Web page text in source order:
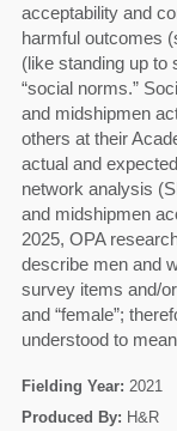
acceptability and
harmful outcomes
(like standing up to
“social norms.”
and midshipmen
others at their
actual and
network analysis
and midshipmen
2025, OPA
describe men and
survey items and/
and “female”;
understood to mean
Fielding Year: 2021
Produced By: H&R